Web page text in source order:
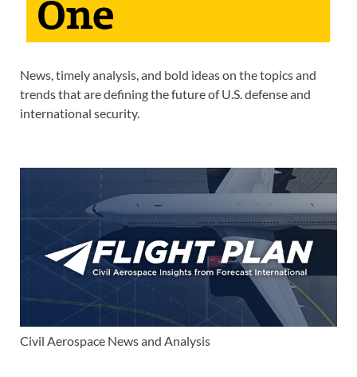
News, timely analysis, and bold ideas on the topics and
trends that are defining the future of U.S. defense and
international security.
Civil Aerospace News and Analysis